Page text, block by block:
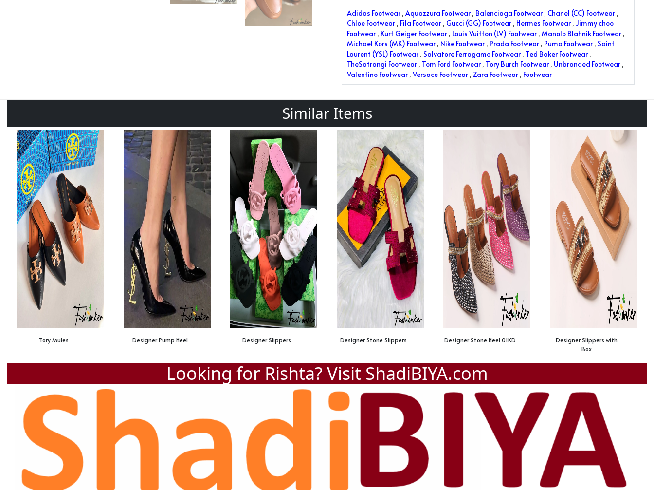
Adidas Footwear , Aquazzura Footwear , Balenciaga Footwear , Chanel (CC) Footwear ,
Chloe Footwear , Fila Footwear , Gucci (GG) Footwear , Hermes Footwear , Jimmy choo
Footwear , Kurt Geiger Footwear , Louis Vuitton (LV) Footwear , Manolo Blahnik Footwear ,
Michael Kors (MK) Footwear , Nike Footwear , Prada Footwear , Puma Footwear , Saint
Laurent (YSL) Footwear , Salvatore Ferragamo Footwear , Ted Baker Footwear ,
TheSatrangi Footwear , Tom Ford Footwear , Tory Burch Footwear , Unbranded Footwear ,
Valentino Footwear , Versace Footwear , Zara Footwear , Footwear
Similar Items
Tory Mules Designer Pump Heel Designer Slippers Designer Stone Slippers Designer Stone Heel 01KD
Designer Slippers with
Looking for Rishta? Visit ShadiBIYA.com